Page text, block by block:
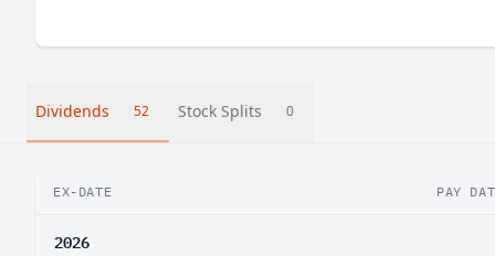
Dividends 52 Stock Splits 0
EX-DATE PAY
2026